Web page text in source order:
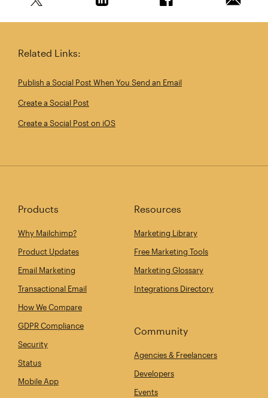
Related Links:
Publish a Social Post When You Send an Email
Create a Social Post
Create a Social Post on iOS
Products
Why Mailchimp?
Product Updates
Email Marketing
Transactional Email
How We Compare
GDPR Compliance
Security
Status
Mobile App
Resources
Marketing Library
Free Marketing Tools
Marketing Glossary
Integrations Directory
Community
Agencies & Freelancers
Developers
Events